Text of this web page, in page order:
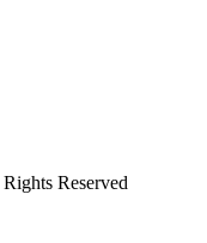
Reserved